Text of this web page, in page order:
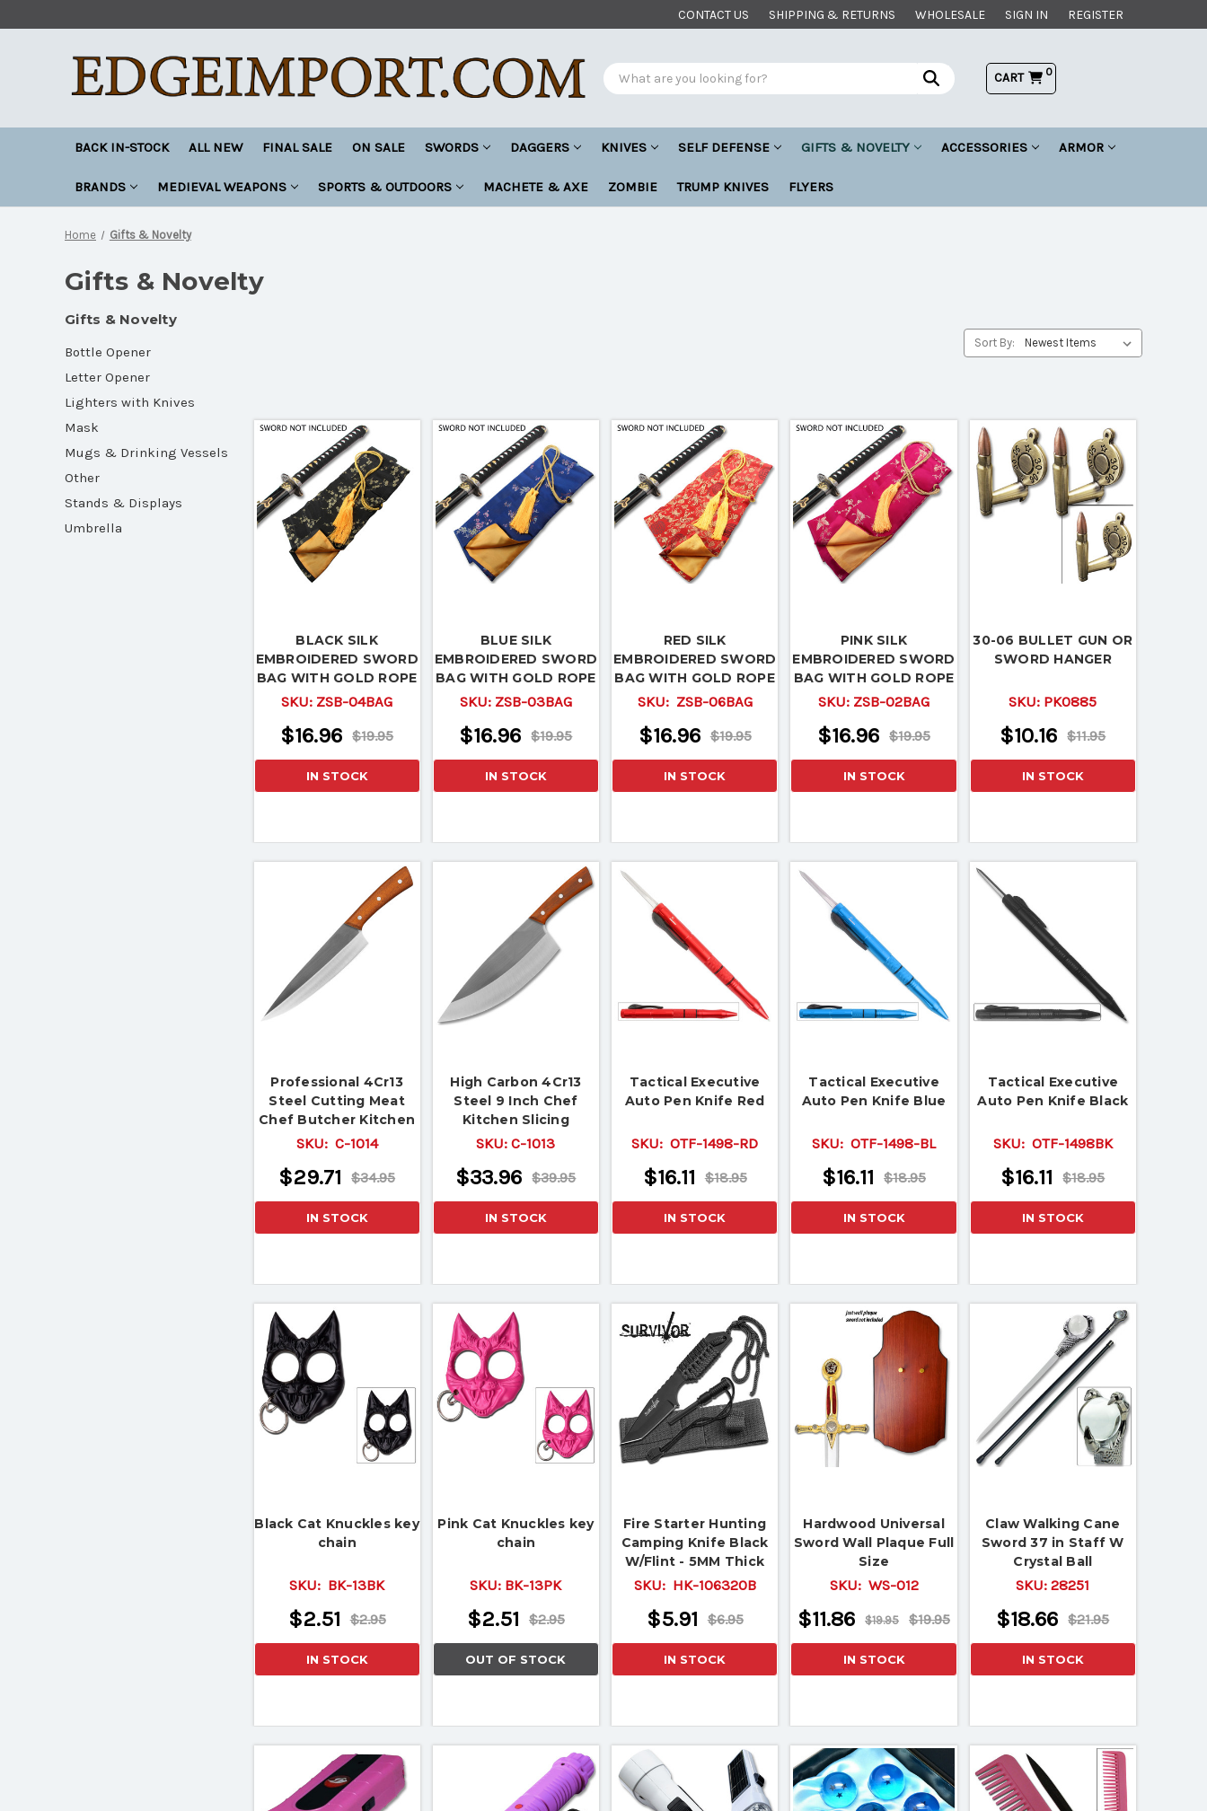
CONTACT US SHIPPING & RETURNS WHOLESALE SIGN IN REGISTER
Search CART 0
BACK IN-STOCK ALL NEW FINAL SALE ON SALE SWORDS DAGGERS KNIVES SELF DEFENSE GIFTS & NOVELTY ACCESSORIES ARMOR
BRANDS MEDIEVAL WEAPONS SPORTS & OUTDOORS MACHETE & AXE ZOMBIE TRUMP KNIVES FLYERS
Home Gifts & Novelty
Gifts & Novelty
Gifts & Novelty
Bottle Opener
Letter Opener
Lighters with Knives
Mask
Mugs & Drinking Vessels
Other
Stands & Displays
Umbrella
Sort By:
BLACK SILK
EMBROIDERED SWORD
BAG WITH GOLD ROPE
TIE
SKU: ZSB-04BAG
$19.95
$16.96
IN STOCK
BLUE SILK
EMBROIDERED SWORD
BAG WITH GOLD ROPE
TIE
SKU: ZSB-03BAG
$19.95
$16.96
IN STOCK
RED SILK
EMBROIDERED SWORD
BAG WITH GOLD ROPE
TIE
SKU: ZSB-06BAG
$19.95
$16.96
IN STOCK
PINK SILK
EMBROIDERED SWORD
BAG WITH GOLD ROPE
TIE
SKU: ZSB-02BAG
$19.95
$16.96
IN STOCK
30-06 BULLET GUN OR
SWORD HANGER
SKU: PK0885
$11.95
$10.16
IN STOCK
Professional 4Cr13
Steel Cutting Meat
Chef Butcher Kitchen
Knife
SKU: C-1014
$34.95
$29.71
IN STOCK
High Carbon 4Cr13
Steel 9 Inch Chef
Kitchen Slicing
Butcher Knife
SKU:C-1013
$39.95
$33.96
IN STOCK
Tactical Executive
Auto Pen Knife Red
SKU: OTF-1498-RD
$18.95
$16.11
IN STOCK
Tactical Executive
Auto Pen Knife Blue
SKU: OTF-1498-BL
$18.95
$16.11
IN STOCK
Tactical Executive
Auto Pen Knife Black
SKU: OTF-1498BK
$18.95
$16.11
IN STOCK
Black Cat Knuckles key
chain
SKU: BK-13BK
$2.95
$2.51
IN STOCK
Pink Cat Knuckles key
chain
SKU: BK-13PK
$2.95
$2.51
OUT OF STOCK
Fire Starter Hunting
Camping Knife Black
W/Flint - 5MM Thick
Blade
SKU: HK-106320B
$6.95
$5.91
IN STOCK
Hardwood Universal
Sword Wall Plaque Full
Size
SKU: WS-012
$19.95
$19.95
$11.86
IN STOCK
Claw Walking Cane
Sword 37 in Staff W
Crystal Ball
SKU:28251
$21.95
$18.66
IN STOCK